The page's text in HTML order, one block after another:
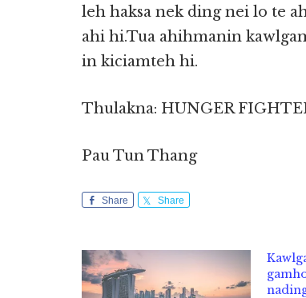
leh haksa nek ding nei lo te
ahi hi.Tua ahihmanin
in kiciamteh hi.
Thulakna: HUNGER
Pau Tun Thang
Share Share